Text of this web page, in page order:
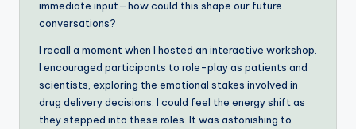
immediate input—how could this shape our future
conversations?
I recall a moment when I hosted an interactive workshop.
I encouraged participants to role-play as patients and
scientists, exploring the emotional stakes involved in
drug delivery decisions. I could feel the energy shift as
they stepped into these roles. It was astonishing to